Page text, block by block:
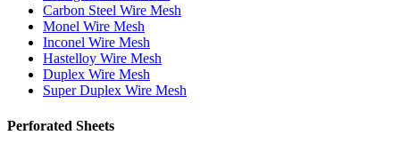
Carbon Steel Wire Mesh
Monel Wire Mesh
Inconel Wire Mesh
Hastelloy Wire Mesh
Duplex Wire Mesh
Super Duplex Wire Mesh
Perforated Sheets